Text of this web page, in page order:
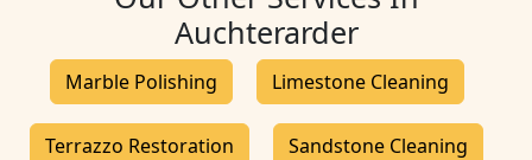
Auchterarder
Marble Polishing Limestone Cleaning
Terrazzo Restoration Sandstone Cleaning